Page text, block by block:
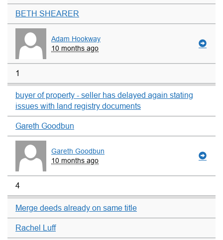
BETH SHEARER
Adam Hookway
10 months ago
1
buyer of property - seller has delayed again stating
issues with land registry documents
Gareth Goodbun
Gareth Goodbun
10 months ago
4
Merge deeds already on same title
Rachel Luff